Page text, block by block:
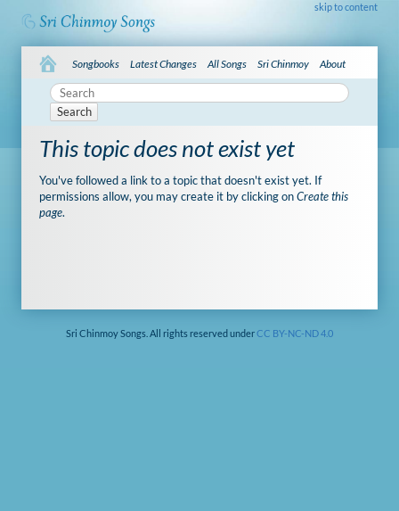
skip to content
Songbooks Latest Changes All Songs Sri Chinmoy About
Search
This topic does not exist yet
You've followed a link to a topic that doesn't exist yet. If
permissions allow, you may create it by clicking onCreate this
page.
Sri Chinmoy Songs. All rights reserved underCC BY-NC-ND 4.0